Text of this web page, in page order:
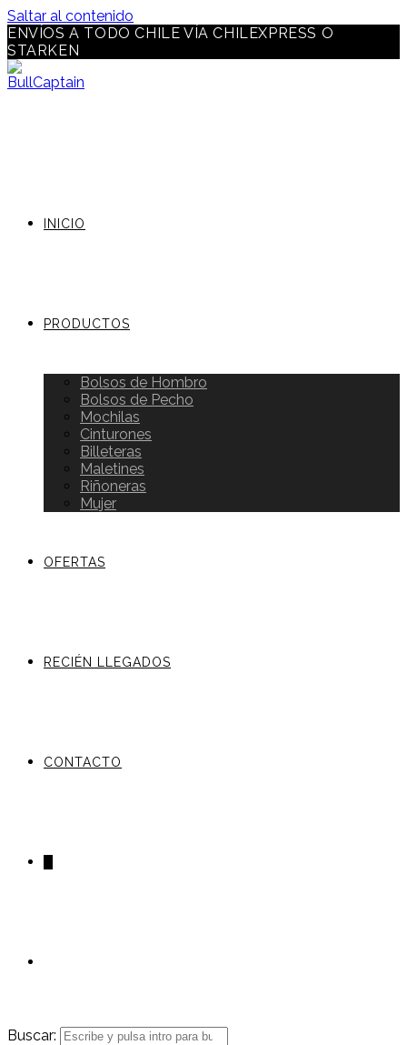
Saltar al contenido
ENVÍOS A TODO CHILE VÍA CHILEXPRESS O
STARKEN
INICIO
PRODUCTOS
Bolsos de Hombro
Bolsos de Pecho
Mochilas
Cinturones
Billeteras
Maletines
Riñoneras
Mujer
OFERTAS
RECIÉN LLEGADOS
CONTACTO
Buscar: